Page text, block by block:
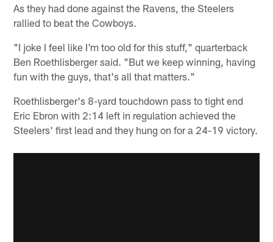
As they had done against the Ravens, the Steelers
rallied to beat the Cowboys.
"I joke I feel like I'm too old for this stuff," quarterback
Ben Roethlisberger said. "But we keep winning, having
fun with the guys, that's all that matters."
Roethlisberger's 8-yard touchdown pass to tight end
Eric Ebron with 2:14 left in regulation achieved the
Steelers' first lead and they hung on for a 24-19 victory.